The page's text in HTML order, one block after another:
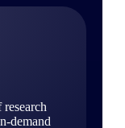
demand